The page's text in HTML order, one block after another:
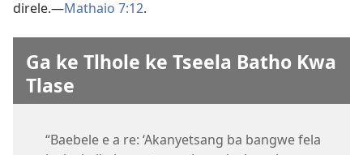
direle.—Mathaio 7:12.
Ga ke Tlhole ke Tseela Batho Kwa
Tlase
“Baebele e a re: ‘Akanyetsang ba bangwe fela